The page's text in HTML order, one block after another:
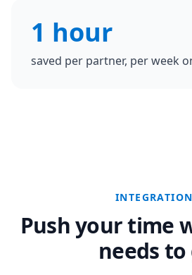
1 hour
saved per partner, per week
Push your time
needs to